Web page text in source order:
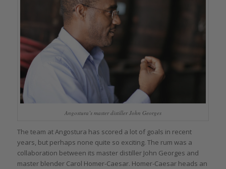
Angostura’s master distiller John Georges
The team at Angostura has scored a lot of goals in recent
years, but perhaps none quite so exciting. The rum was a
collaboration between its master distiller John Georges and
master blender Carol Homer-Caesar. Homer-Caesar heads an